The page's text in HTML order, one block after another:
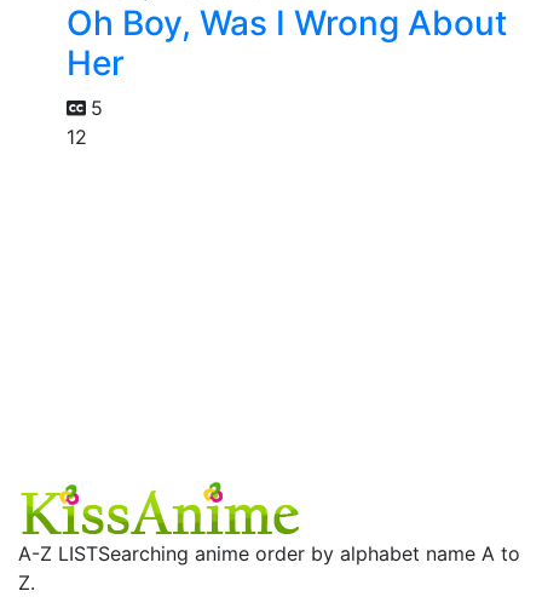
Oh Boy, Was I Wrong About
Her
5
12
A-Z LISTSearching anime order by alphabet name A to
Z.